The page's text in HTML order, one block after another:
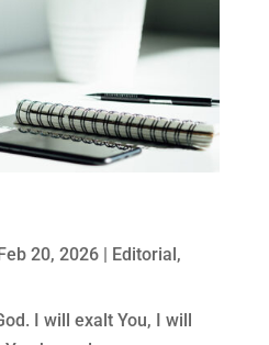
20, 2026| Editorial,
I will exalt You, I will